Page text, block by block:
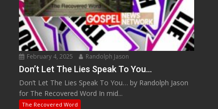
February 4, 2025 Randolph Jason
Don’t Let The Lies Speak To You…
Don’t Let The Lies Speak To You… by Randolph Jason
for The Recovered Word In mid...
The Recovered Word